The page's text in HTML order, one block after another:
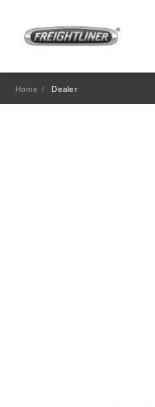
Home Dealer